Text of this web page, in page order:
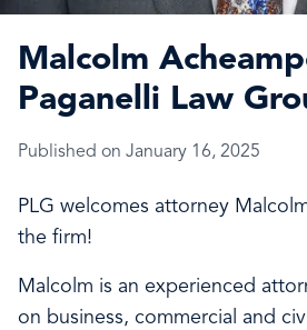
Malcolm
Paganelli Law
Published on January 16, 2025
PLG welcomes attorney
the firm!
Malcolm is an experienced
on business, commercial and